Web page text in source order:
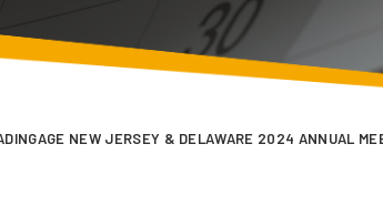
NEW JERSEY & DELAWARE 2024 ANNUAL